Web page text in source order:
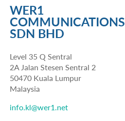
WER1
COMMUNICATIONS
SDN BHD
Level 35 Q Sentral
2A Jalan Stesen Sentral 2
50470 Kuala Lumpur
Malaysia
info.kl@wer1.net